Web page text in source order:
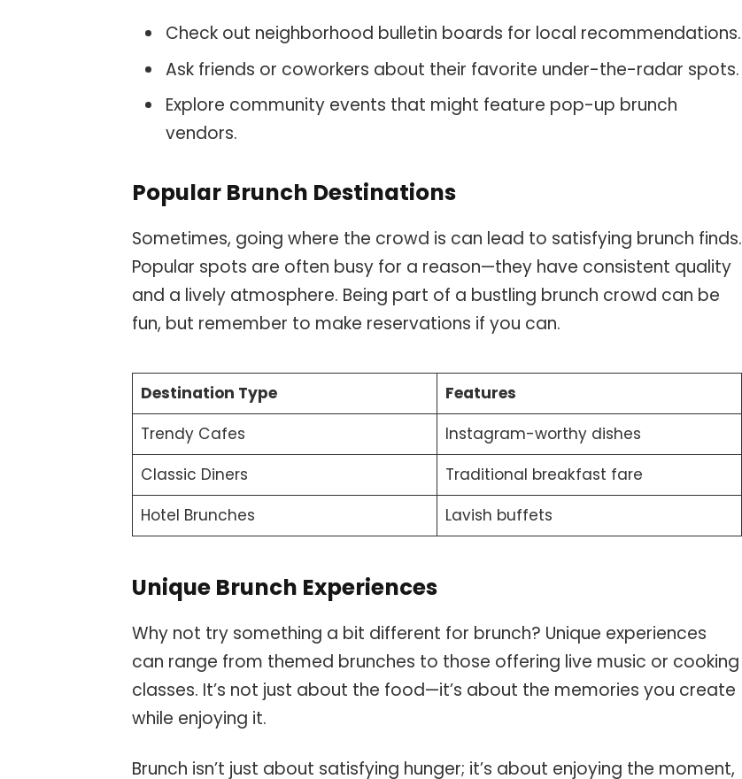
Check out neighborhood bulletin boards for local recommendations.
Ask friends or coworkers about their favorite under-the-radar spots.
Explore community events that might feature pop-up brunch
vendors.
Popular Brunch Destinations
Sometimes, going where the crowd is can lead to satisfying brunch finds.
Popular spots are often busy for a reason—they have consistent quality
and a lively atmosphere. Being part of a bustling brunch crowd can be
fun, but remember to make reservations if you can.
Destination Type
Features
Trendy Cafes
Instagram-worthy dishes
Classic Diners
Traditional breakfast fare
Hotel Brunches
Lavish buffets
Unique Brunch Experiences
Why not try something a bit different for brunch? Unique experiences
can range from themed brunches to those offering live music or cooking
classes. It’s not just about the food—it’s about the memories you create
while enjoying it.
Brunch isn’t just about satisfying hunger; it’s about enjoying the moment,